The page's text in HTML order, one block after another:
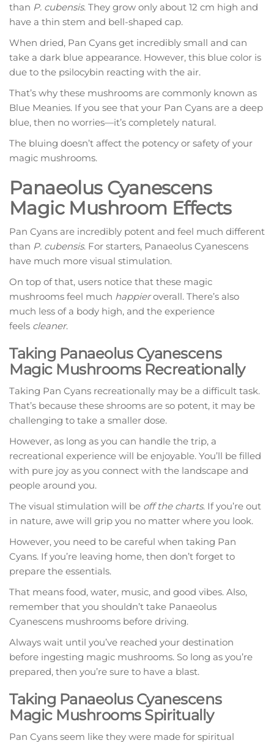
than P. cubensis. They grow only about 12 cm high and
have a thin stem and bell-shaped cap.
When dried, Pan Cyans get incredibly small and can
take a dark blue appearance. However, this blue color is
due to the psilocybin reacting with the air.
That’s why these mushrooms are commonly known as
Blue Meanies. If you see that your Pan Cyans are a deep
blue, then no worries—it’s completely natural.
The bluing doesn’t affect the potency or safety of your
magic mushrooms.
Panaeolus Cyanescens
Magic Mushroom Effects
Pan Cyans are incredibly potent and feel much different
than P. cubensis. For starters, Panaeolus Cyanescens
have much more visual stimulation.
On top of that, users notice that these magic
mushrooms feel much happieroverall. There’s also
much less of a body high, and the experience
feels cleaner.
Taking Panaeolus Cyanescens
Magic Mushrooms Recreationally
Taking Pan Cyans recreationally may be a difficult task.
That’s because these shrooms are so potent, it may be
challenging to take a smaller dose.
However, as long as you can handle the trip, a
recreational experience will be enjoyable. You’ll be filled
with pure joy as you connect with the landscape and
people around you.
The visual stimulation will be off the charts. If you’re out
in nature, awe will grip you no matter where you look.
However, you need to be careful when taking Pan
Cyans. If you’re leaving home, then don’t forget to
prepare the essentials.
That means food, water, music, and good vibes. Also,
remember that you shouldn’t take Panaeolus
Cyanescens mushrooms before driving.
Always wait until you’ve reached your destination
before ingesting magic mushrooms. So long as you’re
prepared, then you’re sure to have a blast.
Taking Panaeolus Cyanescens
Magic Mushrooms Spiritually
Pan Cyans seem like they were made for spiritual